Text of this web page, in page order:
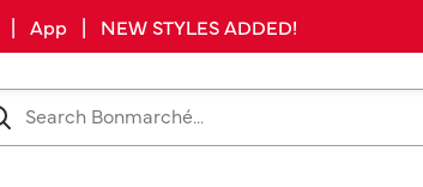
App | NEW STYLES ADDED!